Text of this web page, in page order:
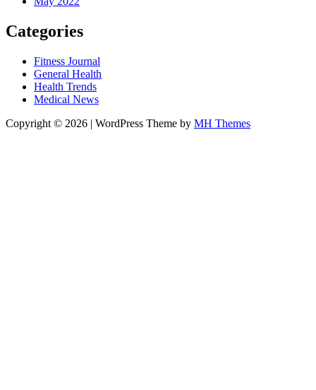
Categories
Fitness Journal
General Health
Health Trends
Medical News
Copyright © 2026 | WordPress Theme by MH Themes